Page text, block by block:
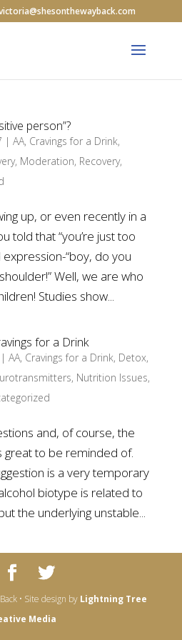
person”?
| AA, Cravings for a Drink,
, Moderation, Recovery,
up, or even recently in a
told that “you’re just too
expression-“boy, do you
Well, we are who
Studies show...
for a Drink
| AA, Cravings for a Drink, Detox,
, Nutrition Issues,
and, of course, the
great to be reminded of.
is a very temporary
biotype is related to
the underlying unstable...
• Site design by Lightning Tree
Media